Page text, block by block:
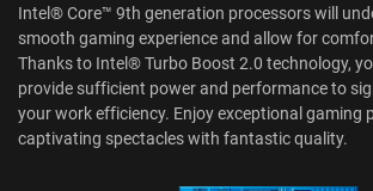
Intel® Core™ 9th generation processors will
smooth gaming experience and allow for
Thanks to Intel® Turbo Boost 2.0 technology,
provide sufficient power and performance to
your work efficiency. Enjoy exceptional gaming
captivating spectacles with fantastic quality.